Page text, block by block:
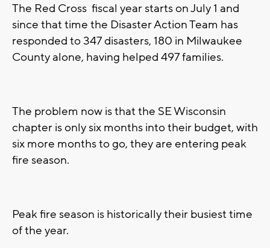
The Red Cross fiscal year starts on July 1 and
since that time the Disaster Action Team has
responded to 347 disasters, 180 in Milwaukee
County alone, having helped 497 families.
The problem now is that the SE Wisconsin
chapter is only six months into their budget, with
six more months to go, they are entering peak
fire season.
Peak fire season is historically their busiest time
of the year.